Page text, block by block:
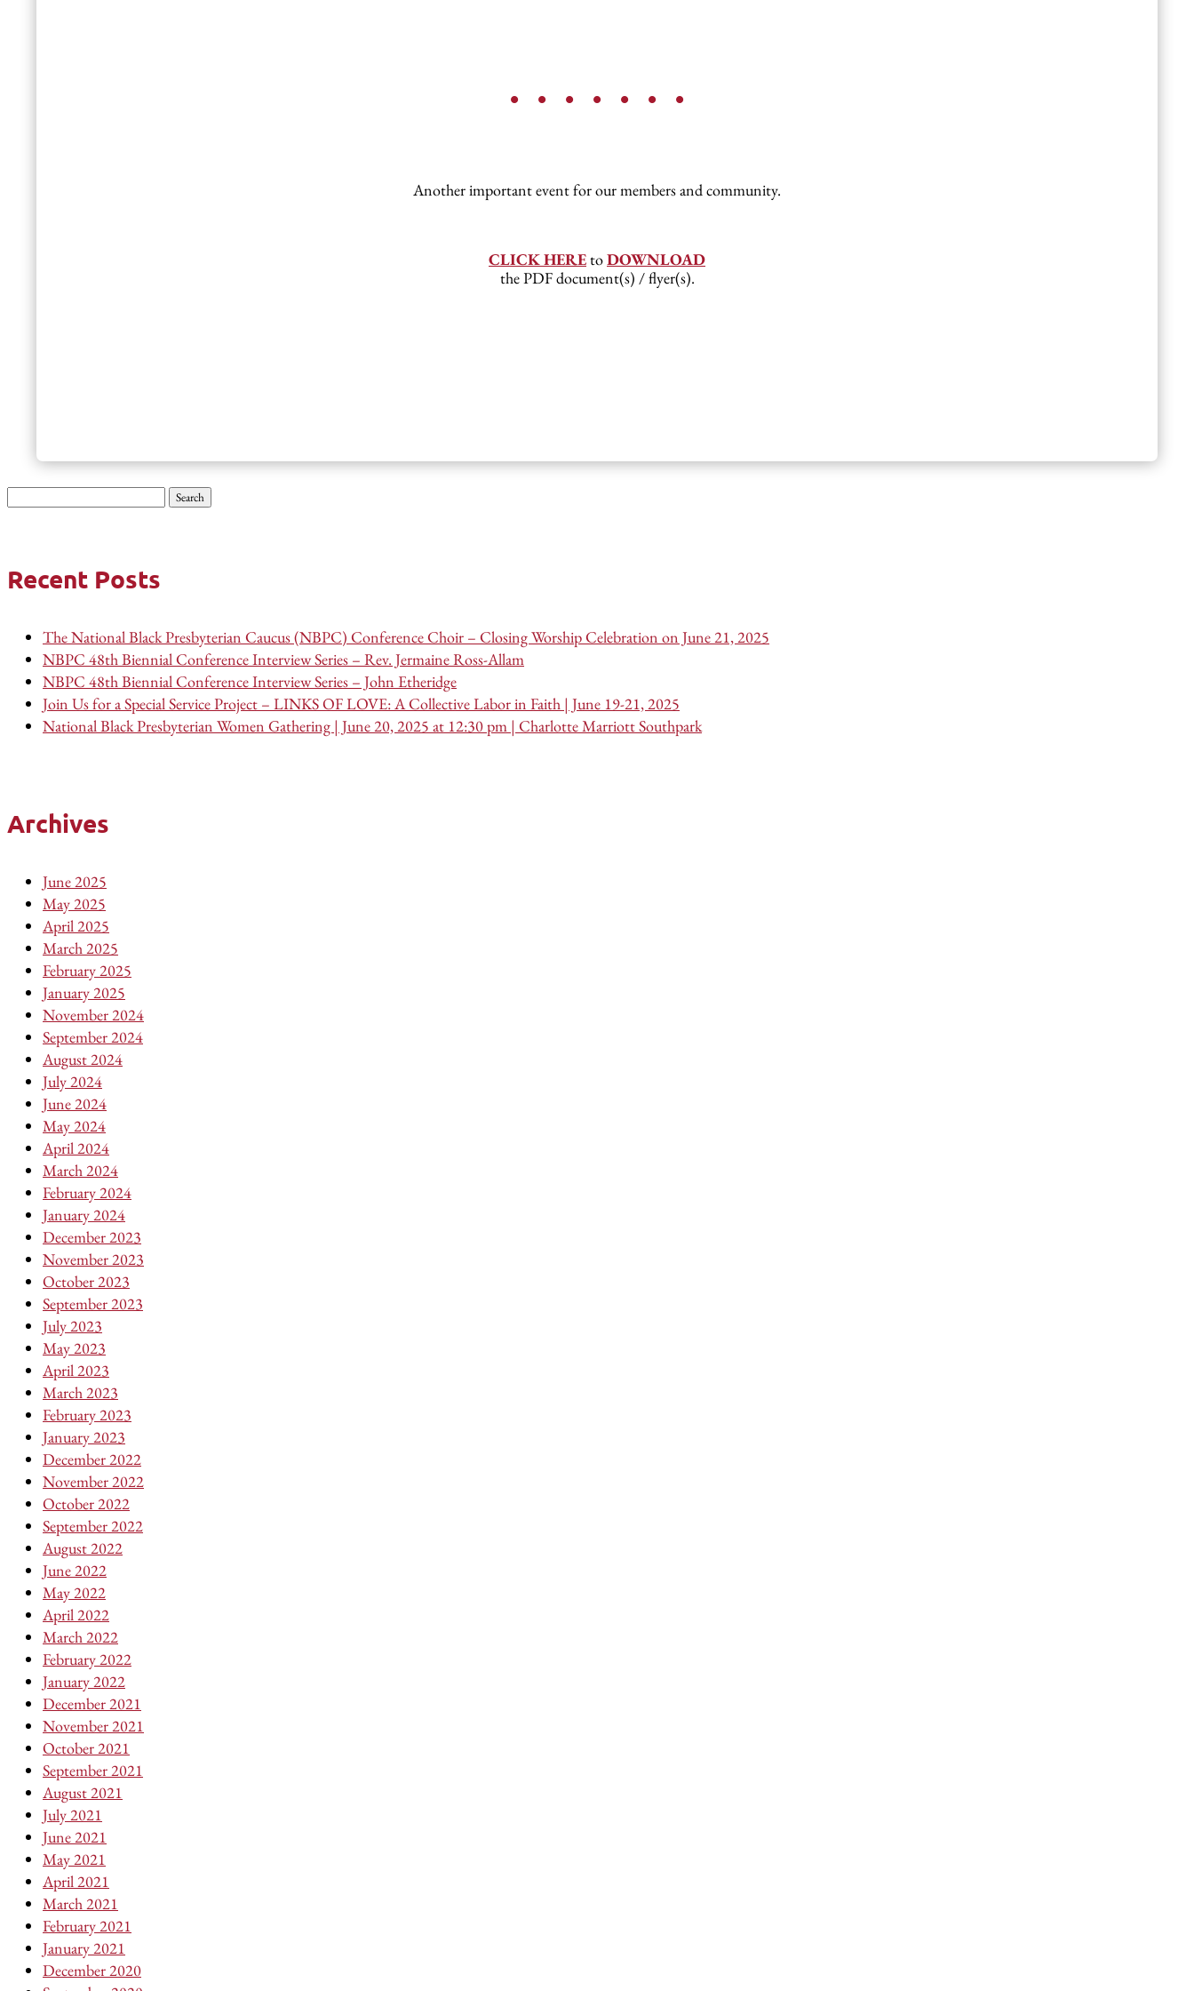
• • • • • • •
Another important event for our members and community.
CLICK HEREtoDOWNLOAD
the PDF document(s) / flyer(s).
Search
Recent Posts
The National Black Presbyterian Caucus (NBPC) Conference Choir – Closing Worship Celebration on June 21, 2025
NBPC 48th Biennial Conference Interview Series – Rev. Jermaine Ross-Allam
NBPC 48th Biennial Conference Interview Series – John Etheridge
Join Us for a Special Service Project – LINKS OF LOVE: A Collective Labor in Faith | June 19-21, 2025
National Black Presbyterian Women Gathering | June 20, 2025 at 12:30 pm | Charlotte Marriott Southpark
Archives
June 2025
May 2025
April 2025
March 2025
February 2025
January 2025
November 2024
September 2024
August 2024
July 2024
June 2024
May 2024
April 2024
March 2024
February 2024
January 2024
December 2023
November 2023
October 2023
September 2023
July 2023
May 2023
April 2023
March 2023
February 2023
January 2023
December 2022
November 2022
October 2022
September 2022
August 2022
June 2022
May 2022
April 2022
March 2022
February 2022
January 2022
December 2021
November 2021
October 2021
September 2021
August 2021
July 2021
June 2021
May 2021
April 2021
March 2021
February 2021
January 2021
December 2020